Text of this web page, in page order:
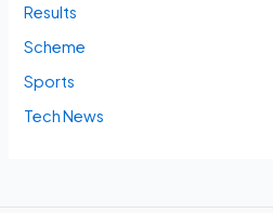
Results
Scheme
Sports
Tech News